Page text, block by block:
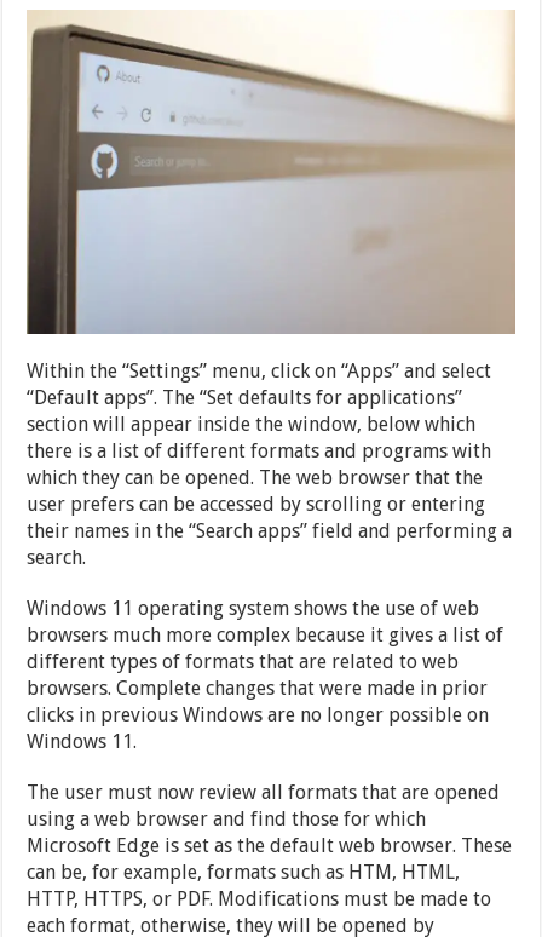
Within the “Settings” menu, click on “Apps” and select
“Default apps”. The “Set defaults for applications”
section will appear inside the window, below which
there is a list of different formats and programs with
which they can be opened. The web browser that the
user prefers can be accessed by scrolling or entering
their names in the “Search apps” field and performing a
search.
Windows 11 operating system shows the use of web
browsers much more complex because it gives a list of
different types of formats that are related to web
browsers. Complete changes that were made in prior
clicks in previous Windows are no longer possible on
Windows 11.
The user must now review all formats that are opened
using a web browser and find those for which
Microsoft Edge is set as the default web browser. These
can be, for example, formats such as HTM, HTML,
HTTP, HTTPS, or PDF. Modifications must be made to
each format, otherwise, they will be opened by